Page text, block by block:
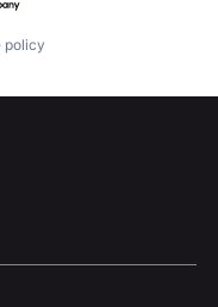
policy